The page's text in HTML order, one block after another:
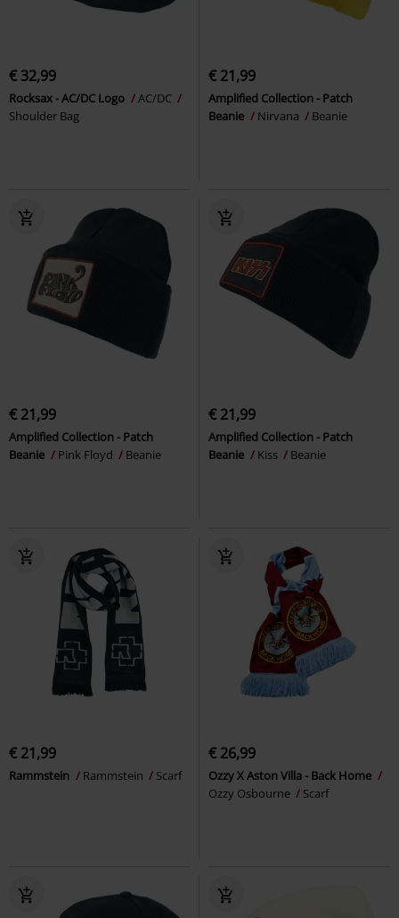
€ 32,99
Rocksax - AC/DC Logo
AC/DC
Shoulder Bag
€ 21,99
Amplified Collection - Patch
Beanie
Nirvana Beanie
€ 21,99
Amplified Collection - Patch
Beanie
Pink Floyd Beanie
€ 21,99
Amplified Collection - Patch
Beanie
Kiss Beanie
€ 21,99
Rammstein Rammstein Scarf
€ 26,99
Ozzy X Aston Villa - Back Home
Ozzy Osbourne
Scarf